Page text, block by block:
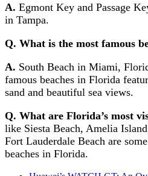
A. Egmont Key and Passage
in Tampa.
Q. What is the most famous
A. South Beach in Miami,
famous beaches in Florida
sand and beautiful sea views.
Q. What are Florida’s most
like Siesta Beach, Amelia
Fort Lauderdale Beach are
beaches in Florida.